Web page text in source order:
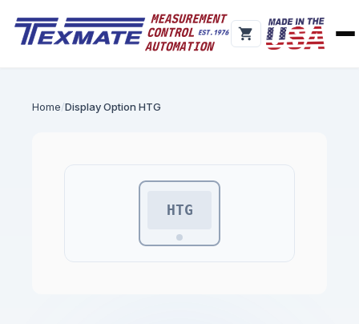
Home Display Option HTG
HTG